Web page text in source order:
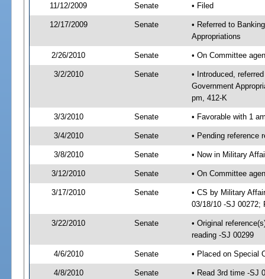
11/12/2009
Senate • Filed
12/17/2009 Senate
• Referred to
Appropriations
2/26/2010 Senate • On Committee
3/2/2010 Senate
• Introduced,
Government
pm, 412-K
3/3/2010 Senate • Favorable with 1
3/4/2010 Senate • Pending reference
3/8/2010 Senate • Now in Military
3/12/2010 Senate • On Committee
3/17/2010 Senate
• CS by Military
03/18/10 -SJ 00272;
3/22/2010 Senate
• Original
reading -SJ 00299
4/6/2010 Senate • Placed on Special
4/8/2010 Senate • Read 3rd time -SJ